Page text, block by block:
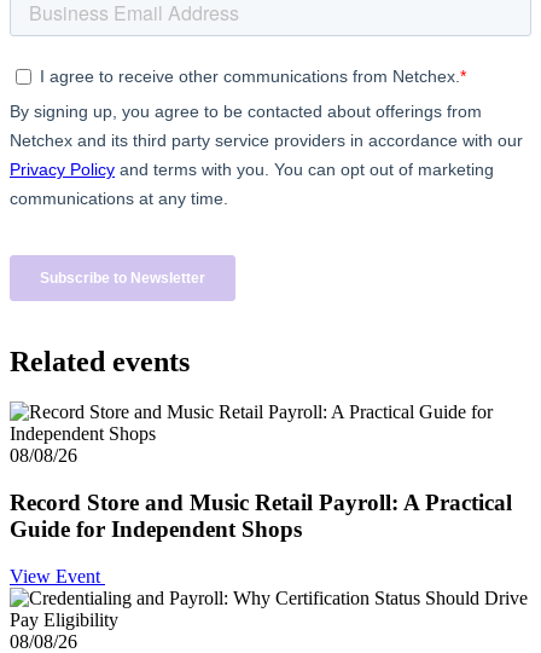
Related events
08/08/26
Record Store and Music Retail Payroll: A Practical
Guide for Independent Shops
View Event
08/08/26